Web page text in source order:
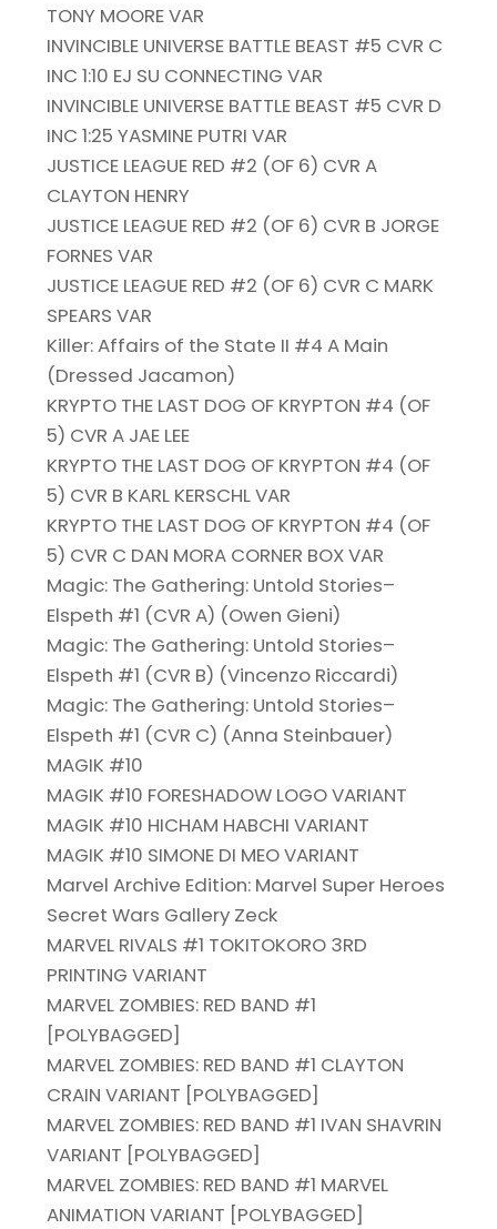
TONY MOORE VAR
INVINCIBLE UNIVERSE BATTLE BEAST #5 CVR C
INC 1:10 EJ SU CONNECTING VAR
INVINCIBLE UNIVERSE BATTLE BEAST #5 CVR D
INC 1:25 YASMINE PUTRI VAR
JUSTICE LEAGUE RED #2 (OF 6) CVR A
CLAYTON HENRY
JUSTICE LEAGUE RED #2 (OF 6) CVR B JORGE
FORNES VAR
JUSTICE LEAGUE RED #2 (OF 6) CVR C MARK
SPEARS VAR
Killer: Affairs of the State II #4 A Main
(Dressed Jacamon)
KRYPTO THE LAST DOG OF KRYPTON #4 (OF
5) CVR A JAE LEE
KRYPTO THE LAST DOG OF KRYPTON #4 (OF
5) CVR B KARL KERSCHL VAR
KRYPTO THE LAST DOG OF KRYPTON #4 (OF
5) CVR C DAN MORA CORNER BOX VAR
Magic: The Gathering: Untold Stories–
Elspeth #1 (CVR A) (Owen Gieni)
Magic: The Gathering: Untold Stories–
Elspeth #1 (CVR B) (Vincenzo Riccardi)
Magic: The Gathering: Untold Stories–
Elspeth #1 (CVR C) (Anna Steinbauer)
MAGIK #10
MAGIK #10 FORESHADOW LOGO VARIANT
MAGIK #10 HICHAM HABCHI VARIANT
MAGIK #10 SIMONE DI MEO VARIANT
Marvel Archive Edition: Marvel Super Heroes
Secret Wars Gallery Zeck
MARVEL RIVALS #1 TOKITOKORO 3RD
PRINTING VARIANT
MARVEL ZOMBIES: RED BAND #1
[POLYBAGGED]
MARVEL ZOMBIES: RED BAND #1 CLAYTON
CRAIN VARIANT [POLYBAGGED]
MARVEL ZOMBIES: RED BAND #1 IVAN SHAVRIN
VARIANT [POLYBAGGED]
MARVEL ZOMBIES: RED BAND #1 MARVEL
ANIMATION VARIANT [POLYBAGGED]